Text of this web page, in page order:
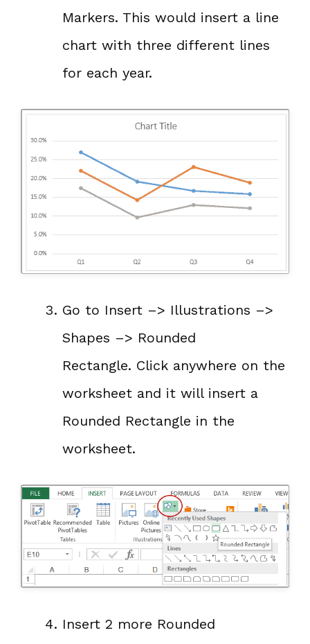
Markers. This would insert a line
chart with three different lines
for each year.
Go to Insert –> Illustrations –>
Shapes –> Rounded
Rectangle. Click anywhere on the
worksheet and it will insert a
Rounded Rectangle in the
worksheet.
Insert 2 more Rounded